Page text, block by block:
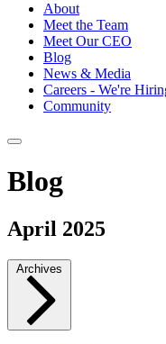
About
Meet the Team
Meet Our CEO
Blog
News & Media
Careers - We're
Community
Blog
April 2025
Archives